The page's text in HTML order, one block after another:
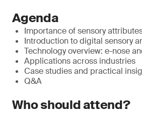
Agenda
Importance of sensory
Introduction to digital sensory
Technology overview: e-nose
Applications across industries
Case studies and practical
Q&A
Who should attend?